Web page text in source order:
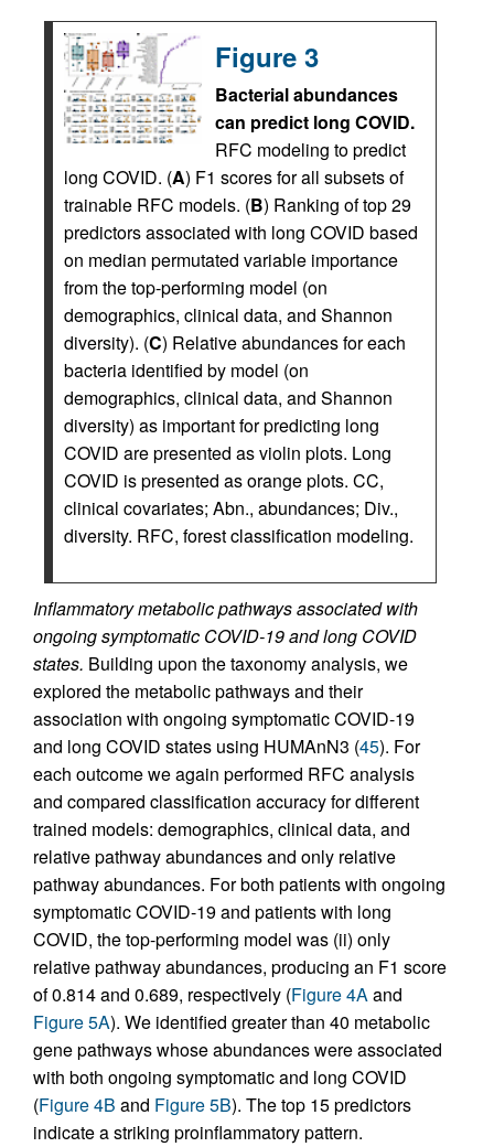
Figure 3
Bacterial abundances
can predict long COVID.
RFC modeling to predict
long COVID. (A) F1 scores for all subsets of
trainable RFC models. (B) Ranking of top 29
predictors associated with long COVID based
on median permutated variable importance
from the top-performing model (on
demographics, clinical data, and Shannon
diversity). (C) Relative abundances for each
bacteria identified by model (on
demographics, clinical data, and Shannon
diversity) as important for predicting long
COVID are presented as violin plots. Long
COVID is presented as orange plots. CC,
clinical covariates; Abn., abundances; Div.,
diversity. RFC, forest classification modeling.
Inflammatory metabolic pathways associated with
ongoing symptomatic COVID-19 and long COVID
states. Building upon the taxonomy analysis, we
explored the metabolic pathways and their
association with ongoing symptomatic COVID-19
and long COVID states using HUMAnN3 (45). For
each outcome we again performed RFC analysis
and compared classification accuracy for different
trained models: demographics, clinical data, and
relative pathway abundances and only relative
pathway abundances. For both patients with ongoing
symptomatic COVID-19 and patients with long
COVID, the top-performing model was (ii) only
relative pathway abundances, producing an F1 score
of 0.814 and 0.689, respectively (Figure 4Aand
Figure 5A). We identified greater than 40 metabolic
gene pathways whose abundances were associated
with both ongoing symptomatic and long COVID
(Figure 4B and Figure 5B). The top 15 predictors
indicate a striking proinflammatory pattern.